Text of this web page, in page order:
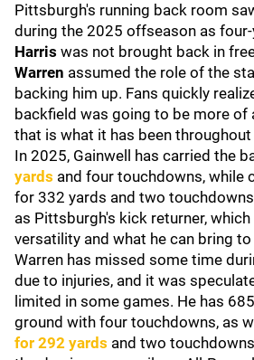
Pittsburgh's running back room
during the 2025 offseason as
Harris was not brought back in
Warren assumed the role of the
backing him up. Fans quickly
backfield was going to be more of
that is what it has been throughout
In 2025, Gainwell has carried the
yards and four touchdowns, while
for 332 yards and two
as Pittsburgh's kick returner,
versatility and what he can bring to
Warren has missed some time
due to injuries, and it was
limited in some games. He has
ground with four touchdowns, as
for 292 yards and two